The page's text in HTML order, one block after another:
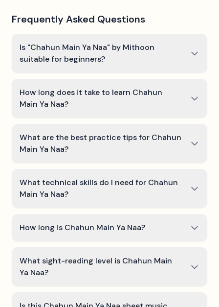
Frequently Asked Questions
Is "Chahun Main Ya Naa" by Mithoon
suitable for beginners?
How long does it take to learn Chahun
Main Ya Naa?
What are the best practice tips for Chahun
Main Ya Naa?
What technical skills do I need for Chahun
Main Ya Naa?
How long is Chahun Main Ya Naa?
What sight-reading level is Chahun Main
Ya Naa?